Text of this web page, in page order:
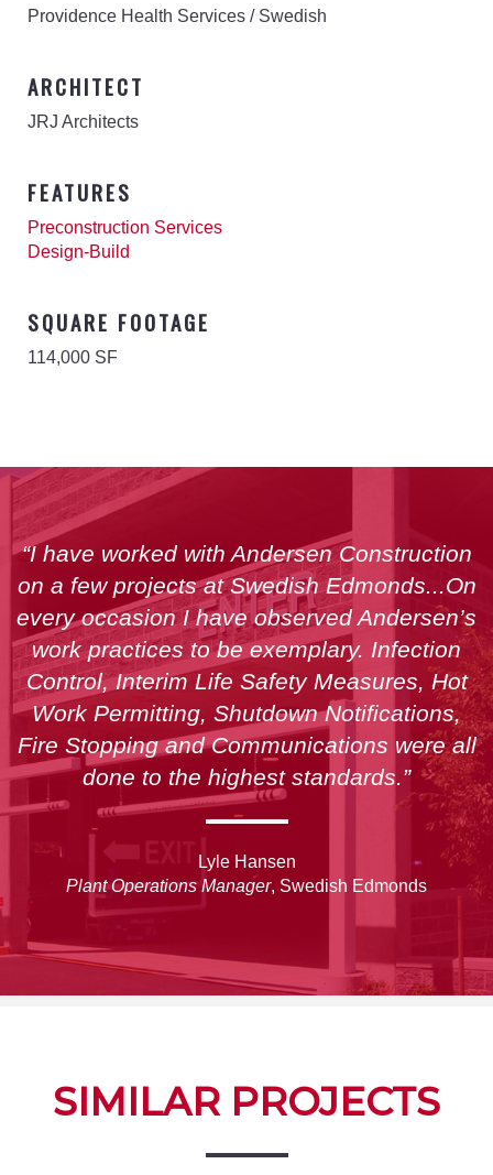
Providence Health Services / Swedish
ARCHITECT
JRJ Architects
FEATURES
Preconstruction Services
Design-Build
SQUARE FOOTAGE
114,000 SF
“I have worked with Andersen Construction
on a few projects at Swedish Edmonds...On
every occasion I have observed Andersen’s
work practices to be exemplary. Infection
Control, Interim Life Safety Measures, Hot
Work Permitting, Shutdown Notifications,
Fire Stopping and Communications were all
done to the highest standards.”
Lyle Hansen
Plant Operations Manager, Swedish Edmonds
SIMILAR PROJECTS